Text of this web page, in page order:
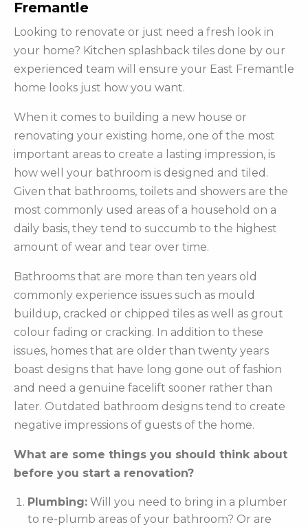
Fremantle
Looking to renovate or just need a fresh look in
your home? Kitchen splashback tiles done by our
experienced team will ensure your East Fremantle
home looks just how you want.
When it comes to building a new house or
renovating your existing home, one of the most
important areas to create a lasting impression, is
how well your bathroom is designed and tiled.
Given that bathrooms, toilets and showers are the
most commonly used areas of a household on a
daily basis, they tend to succumb to the highest
amount of wear and tear over time.
Bathrooms that are more than ten years old
commonly experience issues such as mould
buildup, cracked or chipped tiles as well as grout
colour fading or cracking. In addition to these
issues, homes that are older than twenty years
boast designs that have long gone out of fashion
and need a genuine facelift sooner rather than
later. Outdated bathroom designs tend to create
negative impressions of guests of the home.
What are some things you should think about
before you start a renovation?
Plumbing: Will you need to bring in a plumber
to re-plumb areas of your bathroom? Or are